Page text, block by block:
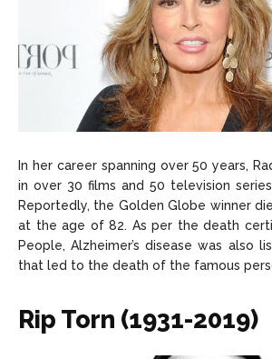
In her career spanning over 50 years,
in over 30 films and 50 television
Reportedly, the Golden Globe winner
at the age of 82. As per the death
People, Alzheimer’s disease was also
that led to the death of the famous
Rip Torn (1931-2019)